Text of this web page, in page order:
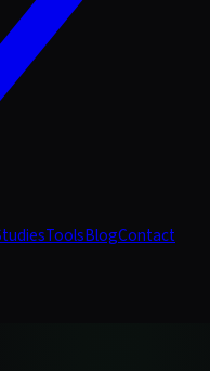
ToolsBlogContact